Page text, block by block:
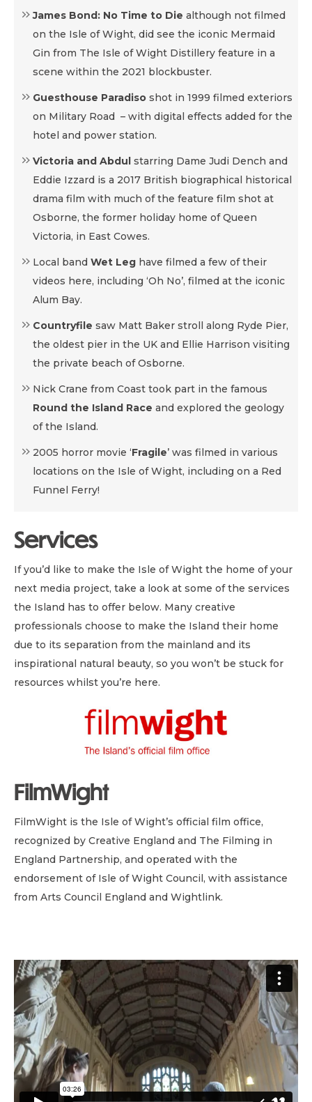
James Bond: No Time to Die although not filmed
on the Isle of Wight, did see the iconic Mermaid
Gin from The Isle of Wight Distillery feature in a
scene within the 2021 blockbuster.
Guesthouse Paradiso shot in 1999 filmed exteriors
on Military Road – with digital effects added for the
hotel and power station.
Victoria and Abdul starring Dame Judi Dench and
Eddie Izzard is a 2017 British biographical historical
drama film with much of the feature film shot at
Osborne, the former holiday home of Queen
Victoria, in East Cowes.
Local band Wet Leg have filmed a few of their
videos here, including ‘Oh No’, filmed at the iconic
Alum Bay.
Countryfile saw Matt Baker stroll along Ryde Pier,
the oldest pier in the UK and Ellie Harrison visiting
the private beach of Osborne.
Nick Crane from Coast took part in the famous
Round the Island Race and explored the geology
of the Island.
2005 horror movie ‘Fragile’ was filmed in various
locations on the Isle of Wight, including on a Red
Funnel Ferry!
Services
If you’d like to make the Isle of Wight the home of your
next media project, take a look at some of the services
the Island has to offer below. Many creative
professionals choose to make the Island their home
due to its separation from the mainland and its
inspirational natural beauty, so you won’t be stuck for
resources whilst you’re here.
FilmWight
FilmWight is the Isle of Wight’s official film office,
recognized by Creative England and The Filming in
England Partnership, and operated with the
endorsement of Isle of Wight Council, with assistance
from Arts Council England and Wightlink.